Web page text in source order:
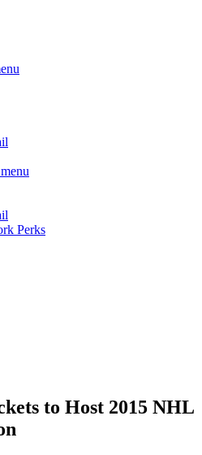
Perks
to Host 2015 NHL